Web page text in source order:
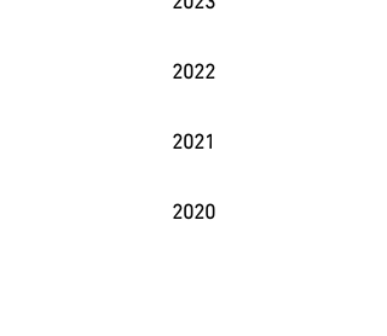
2022
2021
2020